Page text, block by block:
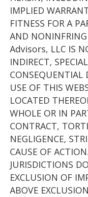
IMPLIED
FITNESS FOR A
AND
Advisors, LLC IS
INDIRECT,
CONSEQUENTIAL
USE OF THIS
LOCATED
WHOLE OR IN
CONTRACT,
NEGLIGENCE,
CAUSE OF
JURISDICTIONS
EXCLUSION OF
ABOVE